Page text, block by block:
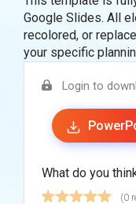
Google Slides. All
recolored, or
your specific
Login to
What do you
(0